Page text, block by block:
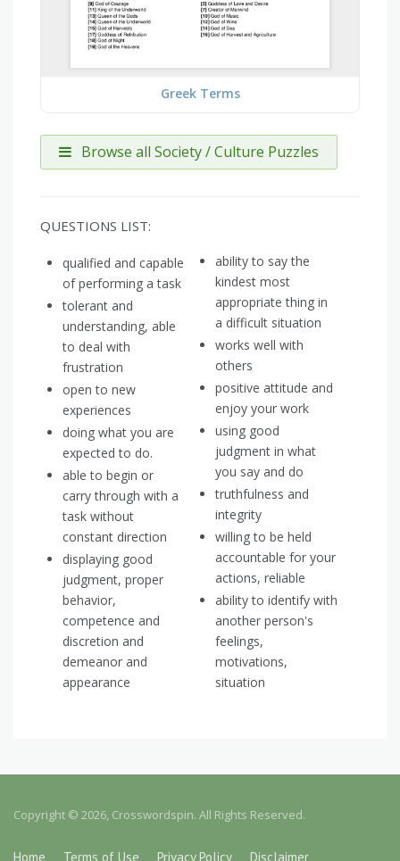
Greek Terms
Browse all Society / Culture Puzzles
QUESTIONS LIST:
qualified and capable
of performing a task
tolerant and
understanding, able
to deal with
frustration
open to new
experiences
doing what you are
expected to do.
able to begin or
carry through with a
task without
constant direction
displaying good
judgment, proper
behavior,
competence and
discretion and
demeanor and
appearance
ability to say the
kindest most
appropriate thing in
a difficult situation
works well with
others
positive attitude and
enjoy your work
using good
judgment in what
you say and do
truthfulness and
integrity
willing to be held
accountable for your
actions, reliable
ability to identify with
another person's
feelings,
motivations,
situation
Copyright © 2026, Crosswordspin. All Rights Reserved.
Home Terms of Use Privacy Policy Disclaimer